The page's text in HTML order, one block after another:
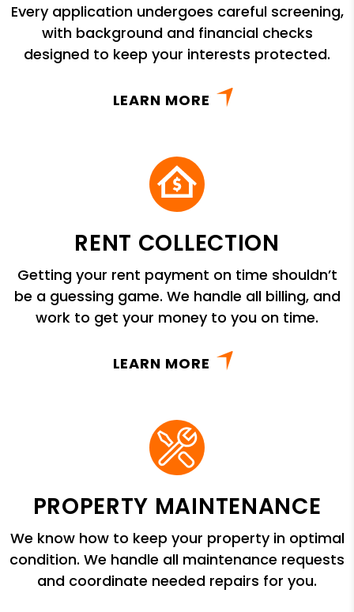
Every application undergoes careful screening,
with background and financial checks
designed to keep your interests protected.
LEARN MORE
RENT COLLECTION
Getting your rent payment on time shouldn’t
be a guessing game. We handle all billing, and
work to get your money to you on time.
LEARN MORE
PROPERTY MAINTENANCE
We know how to keep your property in optimal
condition. We handle all maintenance requests
and coordinate needed repairs for you.